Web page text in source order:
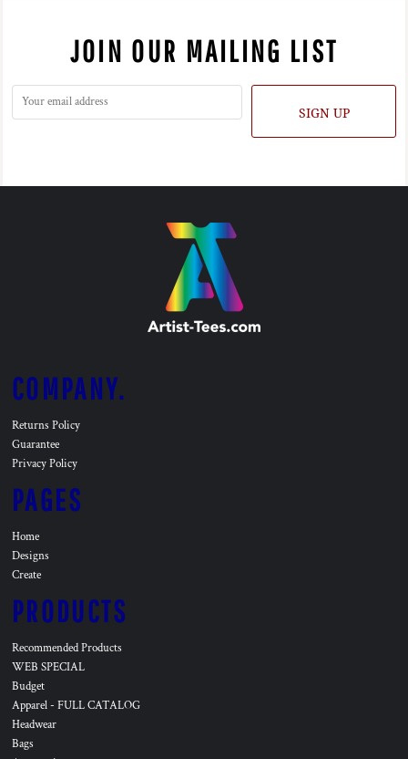
JOIN OUR MAILING LIST
SIGN UP
COMPANY.
Returns Policy
Guarantee
Privacy Policy
PAGES
Home
Designs
Create
PRODUCTS
Recommended Products
WEB SPECIAL
Budget
Apparel - FULL CATALOG
Headwear
Bags